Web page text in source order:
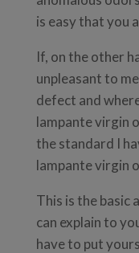
is easy that you
If, on the other
unpleasant to
defect and
lampante virgin
the standard I
lampante virgin
This is the basic
can explain to
have to put